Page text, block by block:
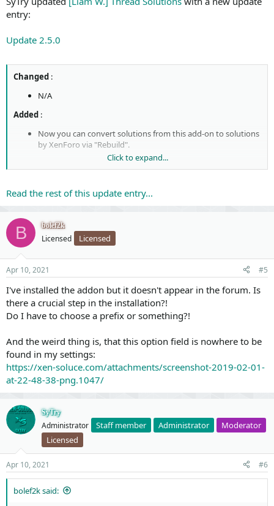
entry:
Update 2.5.0
Changed :
N/A
Added :
Now you can convert solutions from this add-on to solutions
by XenForo via "Rebuild".
This version of the add-on is now compatible with the version
2.2.0 Beta 1and higher of XenForo. If you are using this add-
on withXenForo 2.2 , we
included in...
Click to expand...
Read the rest of this update entry...
B bolef2k
Licensed Licensed
Apr 10, 2021 #5
I've installed the addon but it doesn't appear in the forum. Is
there a crucial step in the installation?!
Do I have to choose a prefix or something?!
And the weird thing is, that this option field is nowhere to be
found in my settings:
https://xen-soluce.com/attachments/screenshot-2019-02-01-
at-22-48-38-png.1047/
SyTry
Administrator Staff member Administrator
Moderator
Licensed
Apr 10, 2021 #6
bolef2k said: